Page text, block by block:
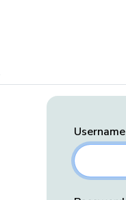
Username